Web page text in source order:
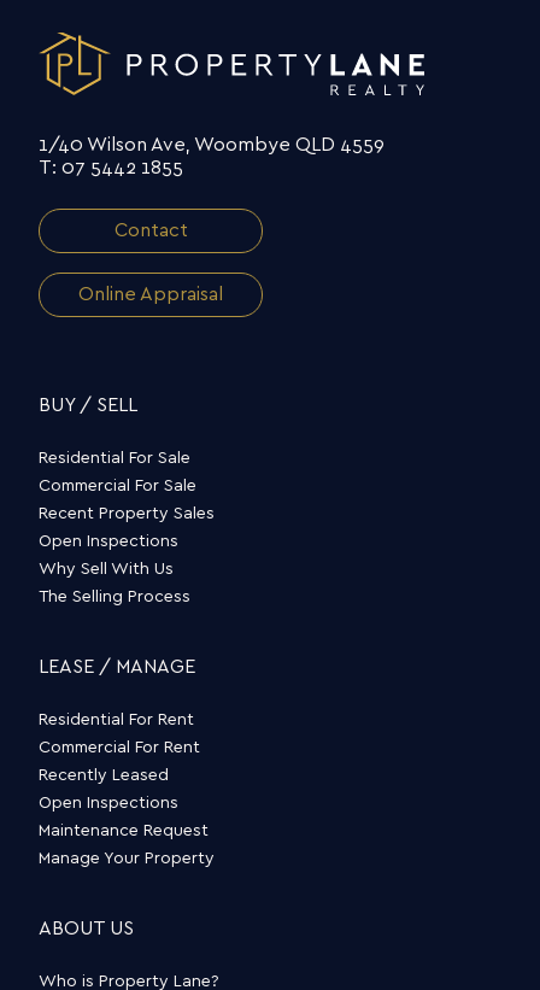
1/40 Wilson Ave, Woombye QLD 4559
T: 07 5442 1855
Contact
Online Appraisal
BUY / SELL
Residential For Sale
Commercial For Sale
Recent Property Sales
Open Inspections
Why Sell With Us
The Selling Process
LEASE / MANAGE
Residential For Rent
Commercial For Rent
Recently Leased
Open Inspections
Maintenance Request
Manage Your Property
ABOUT US
Who is Property Lane?